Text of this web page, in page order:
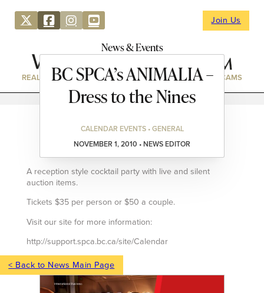
Join Us
News & Events
REAL ESTATE DIRECTORY NEWS & EVENTS WEBCAMS
BC SPCA’s ANIMALIA –
Dress to the Nines
CALENDAR EVENTS • GENERAL
NOVEMBER 1, 2010 • NEWS EDITOR
A reception style cocktail party with live and silent
auction items.
Tickets $35 per person or $50 a couple.
Visit our site for more information:
http://support.spca.bc.ca/site/Calendar
< Back to News Main Page